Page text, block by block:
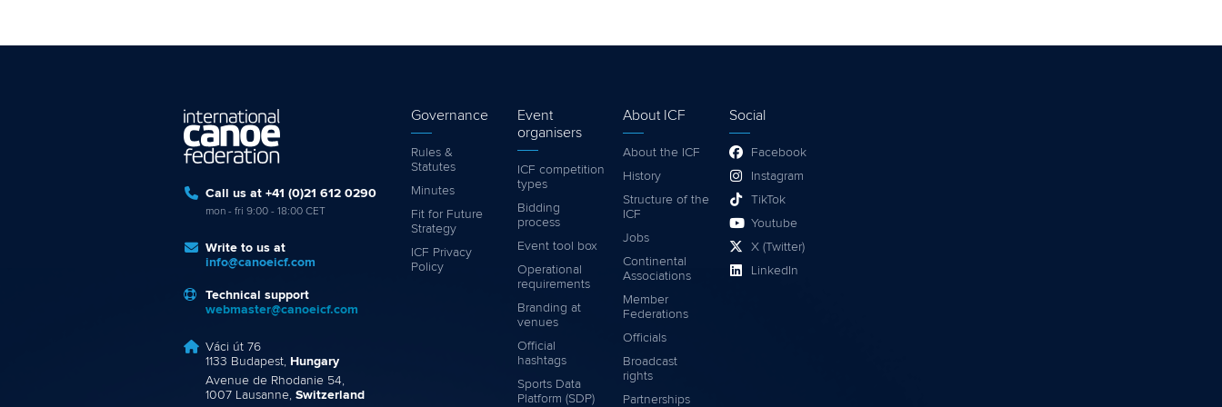
Call us at +41 (0)21 612 0290
mon - fri 9:00 - 18:00 CET
Write to us at
info@canoeicf.com
Technical support
webmaster@canoeicf.com
Váci út 76
1133 Budapest, Hungary
Avenue de Rhodanie 54,
1007 Lausanne, Switzerland
Governance
Rules &
Statutes
Minutes
Fit for Future
Strategy
ICF Privacy
Policy
Event
organisers
ICF competition
types
Bidding
process
Event tool box
Operational
requirements
Branding at
venues
Official
hashtags
Sports Data
Platform (SDP)
About ICF
About the ICF
History
Structure of the
ICF
Jobs
Continental
Associations
Member
Federations
Officials
Broadcast
rights
Partnerships
Social
Facebook
Instagram
TikTok
Youtube
X (Twitter)
LinkedIn